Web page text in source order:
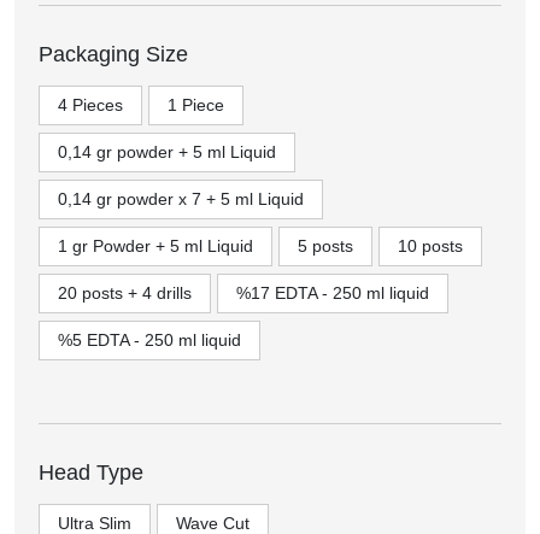
Packaging Size
4 Pieces 1 Piece
0,14 gr powder + 5 ml Liquid
0,14 gr powder x 7 + 5 ml Liquid
1 gr Powder + 5 ml Liquid 5 posts 10 posts
20 posts + 4 drills %17 EDTA - 250 ml liquid
%5 EDTA - 250 ml liquid
Head Type
Ultra Slim Wave Cut